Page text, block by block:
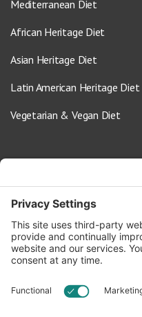
Mediterranean Diet
African Heritage Diet
Asian Heritage Diet
Latin American Heritage Diet
Vegetarian & Vegan Diet
info@oldwayspt.org
617-421-5500
266 Beacon Street, Ste 1
Boston, MA 02116